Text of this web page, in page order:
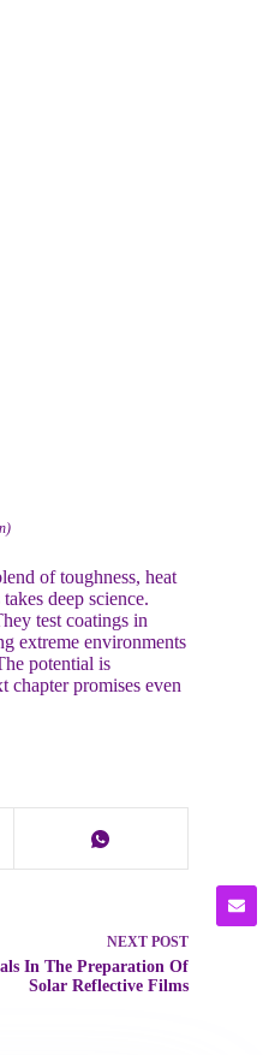
of toughness, heat
deep science.
test coatings in
extreme environments
potential is
promises even
NEXT POST
In The Preparation Of
Solar Reflective Films